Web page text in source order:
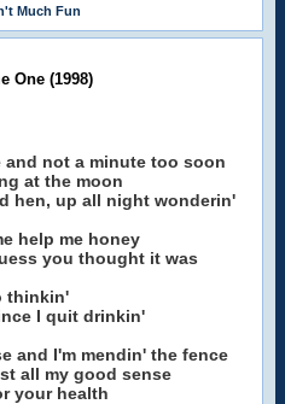
Much Fun
One (1998)
and not a minute too soon
at the moon
hen, up all night wonderin'
help me honey
you thought it was
thinkin'
I quit drinkin'
and I'm mendin' the fence
all my good sense
your health